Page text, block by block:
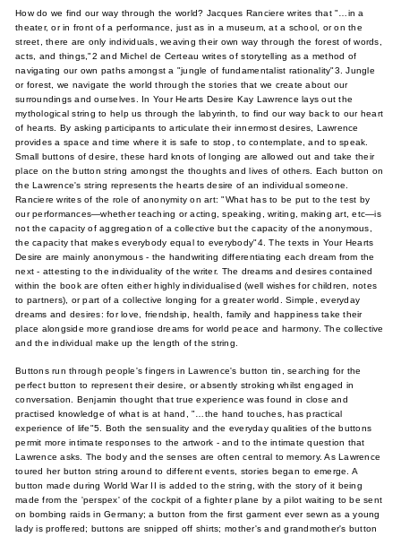
How do we find our way through the world? Jacques Ranciere writes that "…in a
theater, or in front of a performance, just as in a museum, at a school, or on the
street, there are only individuals, weaving their own way through the forest of words,
acts, and things,"2 and Michel de Certeau writes of storytelling as a method of
navigating our own paths amongst a "jungle of fundamentalist rationality"3. Jungle
or forest, we navigate the world through the stories that we create about our
surroundings and ourselves. In Your Hearts Desire Kay Lawrence lays out the
mythological string to help us through the labyrinth, to find our way back to our heart
of hearts. By asking participants to articulate their innermost desires, Lawrence
provides a space and time where it is safe to stop, to contemplate, and to speak.
Small buttons of desire, these hard knots of longing are allowed out and take their
place on the button string amongst the thoughts and lives of others. Each button on
the Lawrence's string represents the hearts desire of an individual someone.
Ranciere writes of the role of anonymity on art: "What has to be put to the test by
our performances—whether teaching or acting, speaking, writing, making art, etc—is
not the capacity of aggregation of a collective but the capacity of the anonymous,
the capacity that makes everybody equal to everybody"4. The texts in Your Hearts
Desire are mainly anonymous - the handwriting differentiating each dream from the
next - attesting to the individuality of the writer. The dreams and desires contained
within the book are often either highly individualised (well wishes for children, notes
to partners), or part of a collective longing for a greater world. Simple, everyday
dreams and desires: for love, friendship, health, family and happiness take their
place alongside more grandiose dreams for world peace and harmony. The collective
and the individual make up the length of the string.
Buttons run through people's fingers in Lawrence's button tin, searching for the
perfect button to represent their desire, or absently stroking whilst engaged in
conversation. Benjamin thought that true experience was found in close and
practised knowledge of what is at hand, "…the hand touches, has practical
experience of life"5. Both the sensuality and the everyday qualities of the buttons
permit more intimate responses to the artwork - and to the intimate question that
Lawrence asks. The body and the senses are often central to memory. As Lawrence
toured her button string around to different events, stories began to emerge. A
button made during World War II is added to the string, with the story of it being
made from the 'perspex' of the cockpit of a fighter plane by a pilot waiting to be sent
on bombing raids in Germany; a button from the first garment ever sewn as a young
lady is proffered; buttons are snipped off shirts; mother's and grandmother's button